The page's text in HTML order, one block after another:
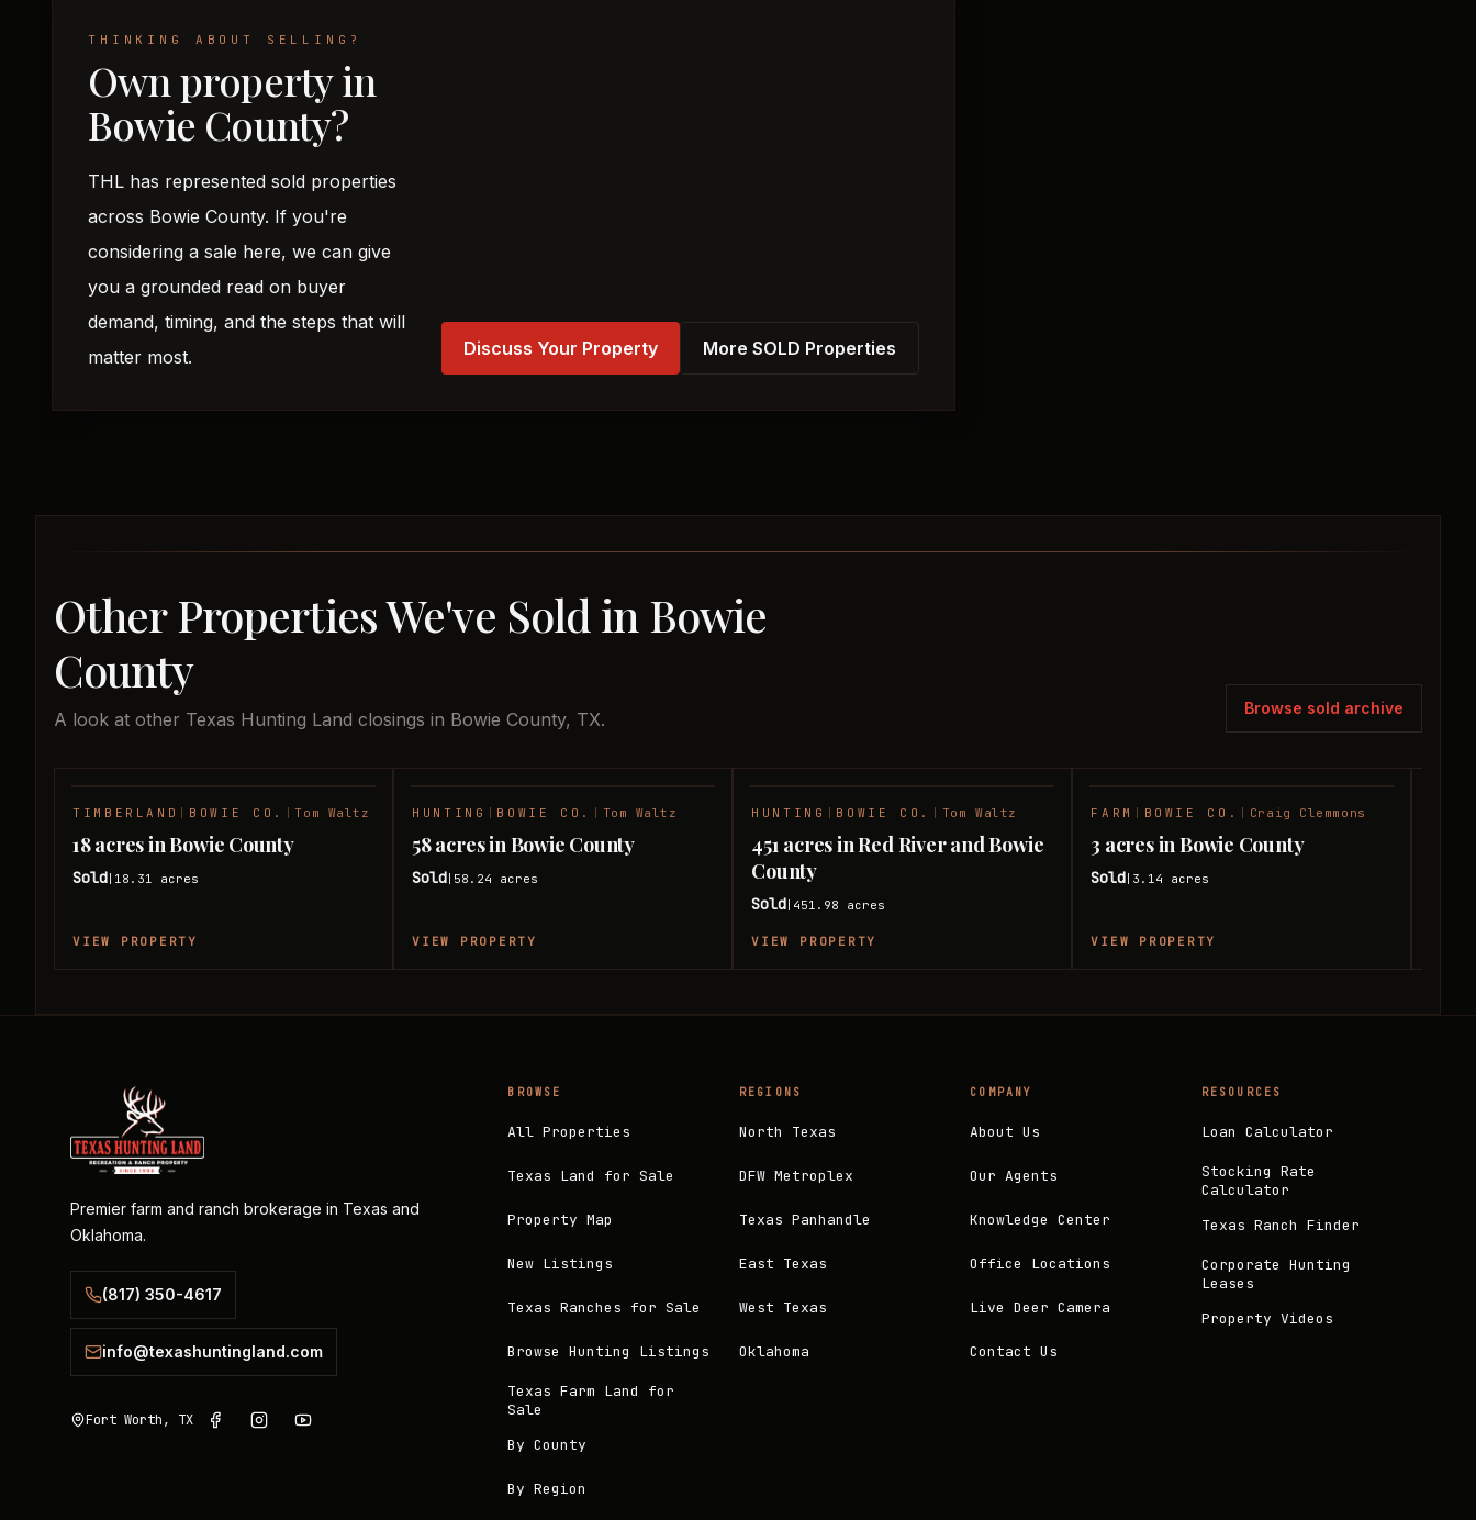
THINKING ABOUT SELLING?
Own property in
Bowie County?
THL has represented sold properties
across Bowie County. If you're
considering a sale here, we can give
you a grounded read on buyer
demand, timing, and the steps that will
matter most.
Discuss Your Property More SOLD Properties
Other Properties We've Sold in Bowie
County
A look at other Texas Hunting Land closings in Bowie County, TX.
Browse sold archive
SOLD
TIMBERLAND BOWIE CO. |Tom Waltz
18 acres in Bowie County
Sold 18.31 acres
VIEW PROPERTY
SOLD
HUNTING BOWIE CO. Tom Waltz
58 acres in Bowie County
Sold 58.24 acres
VIEW PROPERTY
SOLD
HUNTING BOWIE CO. Tom Waltz
451 acres in Red River and Bowie
County
Sold 451.98 acres
VIEW PROPERTY
SOLD
FARM BOWIE CO. Craig Clemmons
3 acres in Bowie County
Sold 3.14 acres
VIEW PROPERTY
Premier farm and ranch brokerage in Texas and
Oklahoma.
(817) 350-4617
info@texashuntingland.com
Fort Worth, TX
BROWSE
All Properties
Texas Land for Sale
Property Map
New Listings
Texas Ranches for Sale
Browse Hunting Listings
Texas Farm Land for
Sale
By County
By Region
REGIONS
North Texas
DFW Metroplex
Texas Panhandle
East Texas
West Texas
Oklahoma
COMPANY
About Us
Our Agents
Knowledge Center
Office Locations
Live Deer Camera
Contact Us
RESOURCES
Loan Calculator
Stocking Rate
Calculator
Texas Ranch Finder
Corporate Hunting
Leases
Property Videos